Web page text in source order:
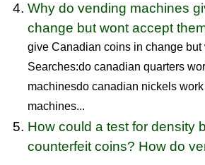
Why do vending machines
change but wont accept
give Canadian coins in change
Searches:do canadian quarters
machinesdo canadian nickels
machines...
How could a test for density
counterfeit coins? How do